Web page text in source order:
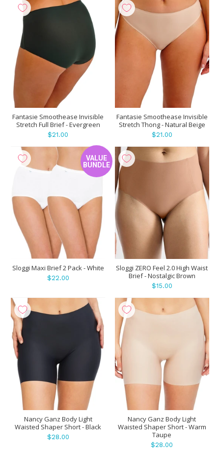
Fantasie Smoothease Invisible
Stretch Full Brief - Evergreen
$21.00
Fantasie Smoothease Invisible
Stretch Thong - Natural Beige
$21.00
VALUE
BUNDLE
Sloggi Maxi Brief 2 Pack - White
$22.00
Sloggi ZERO Feel 2.0 High Waist
Brief - Nostalgic Brown
$15.00
Nancy Ganz Body Light
Waisted Shaper Short - Black
$28.00
Nancy Ganz Body Light
Waisted Shaper Short - Warm
Taupe
$28.00